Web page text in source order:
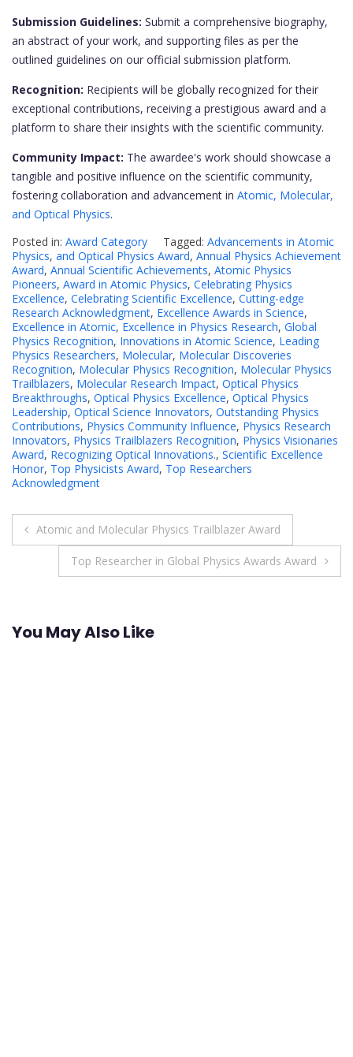
Submission Guidelines: Submit a comprehensive biography,
an abstract of your work, and supporting files as per the
outlined guidelines on our official submission platform.
Recognition: Recipients will be globally recognized for their
exceptional contributions, receiving a prestigious award and a
platform to share their insights with the scientific community.
Community Impact: The awardee's work should showcase a
tangible and positive influence on the scientific community,
fostering collaboration and advancement in Atomic, Molecular,
and Optical Physics.
Posted in: Award Category Tagged: Advancements in Atomic
Physics, and Optical Physics Award, Annual Physics Achievement
Award, Annual Scientific Achievements, Atomic Physics
Pioneers, Award in Atomic Physics, Celebrating Physics
Excellence, Celebrating Scientific Excellence, Cutting-edge
Research Acknowledgment, Excellence Awards in Science,
Excellence in Atomic, Excellence in Physics Research, Global
Physics Recognition, Innovations in Atomic Science, Leading
Physics Researchers, Molecular, Molecular Discoveries
Recognition, Molecular Physics Recognition, Molecular Physics
Trailblazers, Molecular Research Impact, Optical Physics
Breakthroughs, Optical Physics Excellence, Optical Physics
Leadership, Optical Science Innovators, Outstanding Physics
Contributions, Physics Community Influence, Physics Research
Innovators, Physics Trailblazers Recognition, Physics Visionaries
Award, Recognizing Optical Innovations., Scientific Excellence
Honor, Top Physicists Award, Top Researchers
Acknowledgment
Post
navigation
Atomic and Molecular Physics Trailblazer Award
Top Researcher in Global Physics Awards Award
You May Also Like